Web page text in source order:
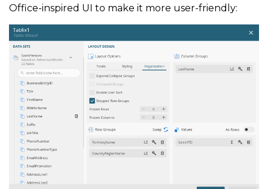
Office-inspired UI to make it more user-friendly: